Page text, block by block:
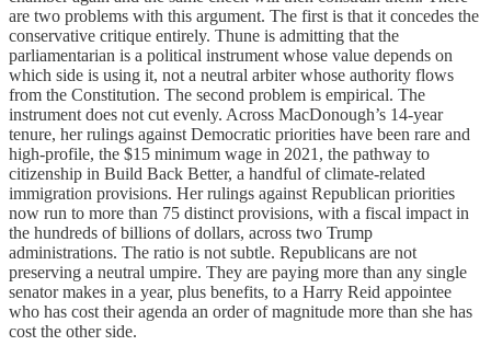
are two problems with this argument. The first is that it concedes the
conservative critique entirely. Thune is admitting that the
parliamentarian is a political instrument whose value depends on
which side is using it, not a neutral arbiter whose authority flows
from the Constitution. The second problem is empirical. The
instrument does not cut evenly. Across MacDonough’s 14-year
tenure, her rulings against Democratic priorities have been rare and
high-profile, the $15 minimum wage in 2021, the pathway to
citizenship in Build Back Better, a handful of climate-related
immigration provisions. Her rulings against Republican priorities
now run to more than 75 distinct provisions, with a fiscal impact in
the hundreds of billions of dollars, across two Trump
administrations. The ratio is not subtle. Republicans are not
preserving a neutral umpire. They are paying more than any single
senator makes in a year, plus benefits, to a Harry Reid appointee
who has cost their agenda an order of magnitude more than she has
cost the other side.